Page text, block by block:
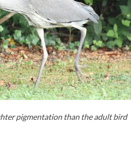
pigmentation than the adult bird